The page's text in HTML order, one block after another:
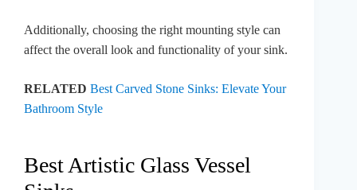
Additionally, choosing the right mounting style can
affect the overall look and functionality of your sink.
RELATED Best Carved Stone Sinks: Elevate Your
Bathroom Style
Best Artistic Glass Vessel